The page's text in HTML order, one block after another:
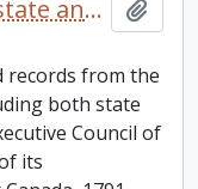
Canada. Executive Council state and land books fonds.
records from the
both state
Council of
its